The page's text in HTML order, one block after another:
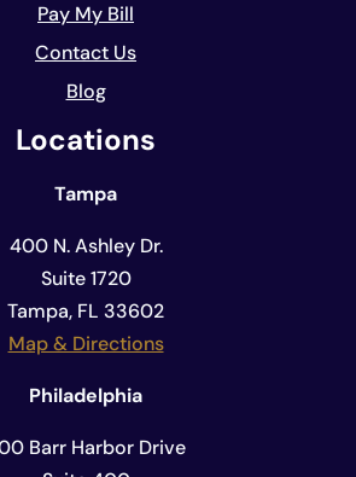
Pay My Bill
Contact Us
Blog
Locations
Tampa
400 N. Ashley Dr.
Suite 1720
Tampa, FL 33602
Map & Directions
Philadelphia
Barr Harbor Drive